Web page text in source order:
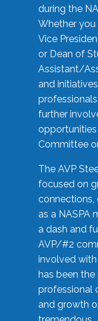
during the
Whether
Vice
or Dean of
Assistant/
and
further
Committee
The AVP
focused on
as a NASPA
a dash and
AVP/#2
involved with
has been
professional
and growth